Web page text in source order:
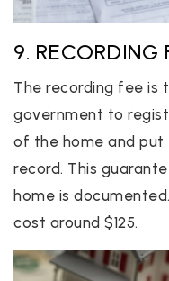
9. RECORDING
The recording fee is
government to
of the home and
record. This
home is
cost around $125.